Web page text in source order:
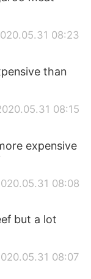
08:23
than
08:15
expensive
08:08
but a lot
08:07